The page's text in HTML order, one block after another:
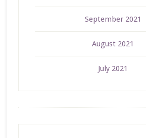
September 2021
August 2021
July 2021